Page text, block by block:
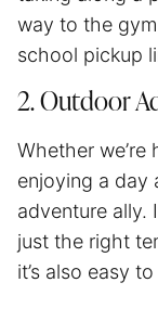
way to the
school pickup
2. Outdoor
Whether
enjoying a day
adventure ally.
just the right
it’s also easy